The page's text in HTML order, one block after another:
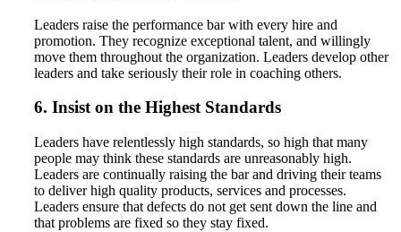
Leaders raise the performance bar with every hire and
promotion. They recognize exceptional talent, and willingly
move them throughout the organization. Leaders develop other
leaders and take seriously their role in coaching others.
6. Insist on the Highest Standards
Leaders have relentlessly high standards, so high that many
people may think these standards are unreasonably high.
Leaders are continually raising the bar and driving their teams
to deliver high quality products, services and processes.
Leaders ensure that defects do not get sent down the line and
that problems are fixed so they stay fixed.